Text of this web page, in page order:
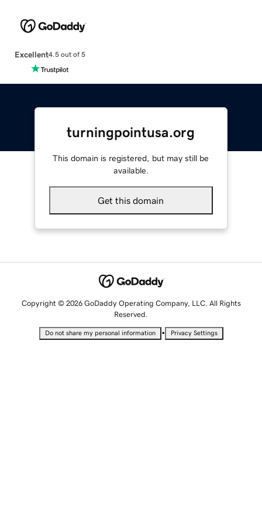
Excellent4.5 out of 5
turningpointusa.org
This domain is registered, but may still be
available.
Get this domain
Copyright © 2026 GoDaddy Operating Company, LLC. All Rights
Reserved.
Do not share my personal information • Privacy Settings